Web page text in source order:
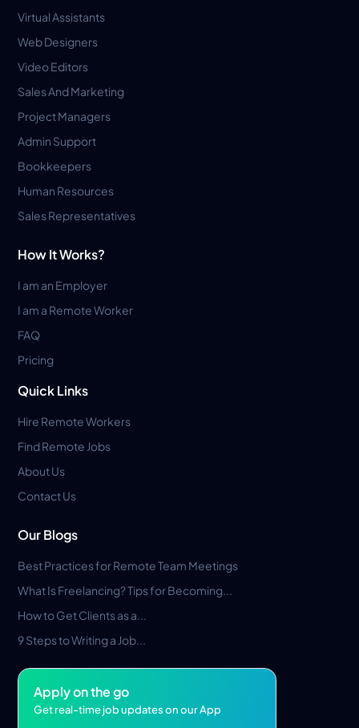
Virtual Assistants
Web Designers
Video Editors
Sales And Marketing
Project Managers
Admin Support
Bookkeepers
Human Resources
Sales Representatives
How It Works?
I am an Employer
I am a Remote Worker
FAQ
Pricing
Quick Links
Hire Remote Workers
Find Remote Jobs
About Us
Contact Us
Our Blogs
Best Practices for Remote Team Meetings
What Is Freelancing? Tips for Becoming...
How to Get Clients as a...
9 Steps to Writing a Job...
Apply on the go
Get real-time job updates on our App